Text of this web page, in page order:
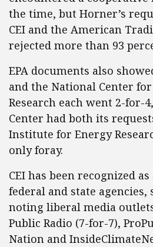
the time, but Horner’s
CEI and the American
rejected more than 93
EPA documents also
and the National Center
Research each went 2-for-
Center had both its
Institute for Energy
only foray.
CEI has been recognized
federal and state
noting liberal media
Public Radio (7-for-7),
Nation and